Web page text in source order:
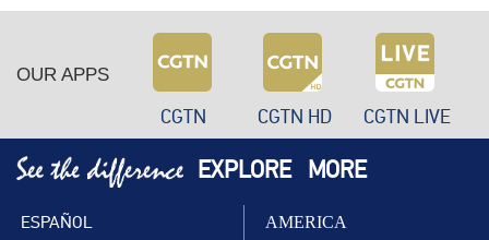
OUR APPS
CGTN CGTN HD CGTN LIVE
EXPLORE MORE
ESPAÑOL
AMERICA